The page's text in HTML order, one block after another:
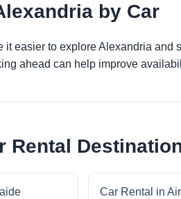
by Car
it easier to explore Alexandria
ahead can help improve
Rental
Car Rental in